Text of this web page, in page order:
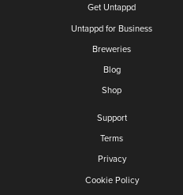
Get Untappd
Untappd for Business
Breweries
Blog
Shop
Support
Terms
Privacy
Cookie Policy